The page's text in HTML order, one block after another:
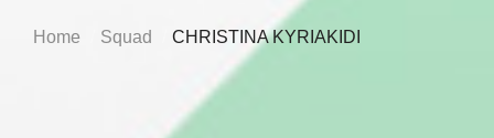
Home Squad CHRISTINA KYRIAKIDI